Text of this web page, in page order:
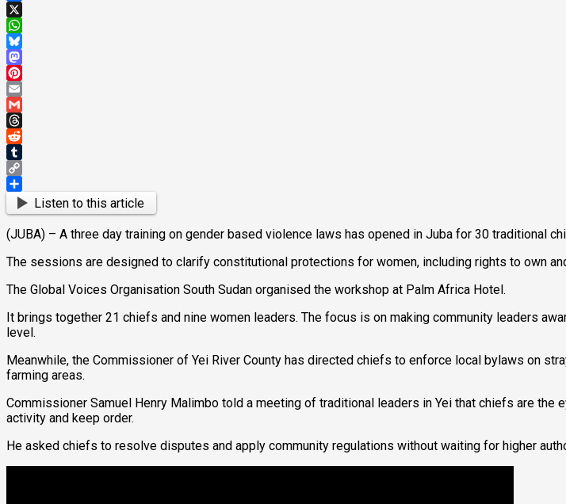
Facebook
X
WhatsApp
Bluesky
Mastodon
Pinterest
Email
Gmail
Threads
Reddit
Tumblr
Copy
Link
ShareListen to this article
(JUBA) – A three day training on gender based violence laws has opened in Juba for 30 traditional
The sessions are designed to clarify constitutional protections for women, including rights to own
The Global Voices Organisation South Sudan organised the workshop at Palm Africa Hotel.
It brings together 21 chiefs and nine women leaders. The focus is on making community leaders
level.
Meanwhile, the Commissioner of Yei River County has directed chiefs to enforce local bylaws on
farming areas.
Commissioner Samuel Henry Malimbo told a meeting of traditional leaders in Yei that chiefs are
activity and keep order.
He asked chiefs to resolve disputes and apply community regulations without waiting for higher